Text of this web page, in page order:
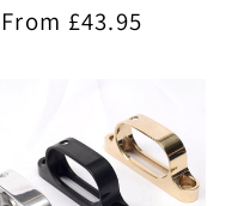
Regular
From £43.95